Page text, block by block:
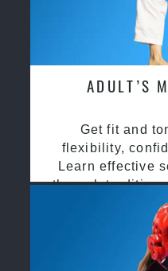
ADULT’S
Get fit and
flexibility,
Learn effective
through